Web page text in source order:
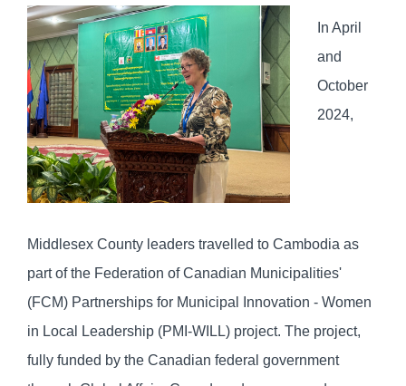
In April
and
October
2024,
Middlesex County leaders travelled to Cambodia as
part of the Federation of Canadian Municipalities'
(FCM) Partnerships for Municipal Innovation - Women
in Local Leadership (PMI-WILL) project. The project,
fully funded by the Canadian federal government